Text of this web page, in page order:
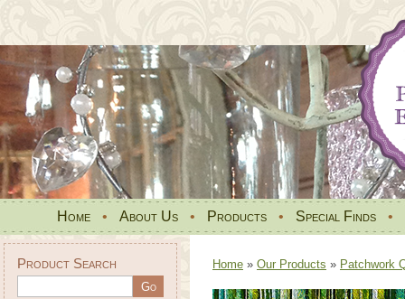
Home • About Us • Products • Special Finds •
Product Search Home » Our Products » Patchwork